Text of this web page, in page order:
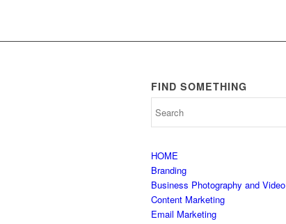
FIND SOMETHING
HOME
Branding
Business Photography and Video
Content Marketing
Email Marketing